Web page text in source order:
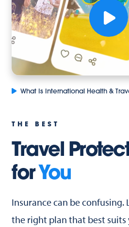
THE BEST
Travel
forYou
Insurance can be confusing.
the right plan that best suits
What Is International Health &